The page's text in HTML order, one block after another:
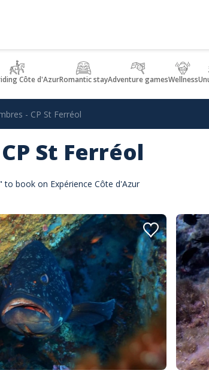
Côte d'AzurRomantic stayAdventure gamesWellness
- CP St Ferréol
St Ferréol
to book on Expérience Côte d'Azur